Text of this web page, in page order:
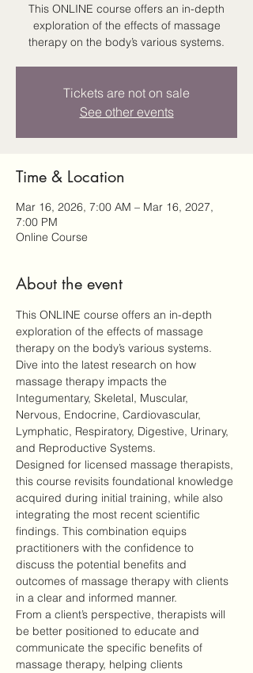
This ONLINE course offers an in-depth
exploration of the effects of massage
therapy on the body’s various systems.
Tickets are not on sale
See other events
Time & Location
Mar 16, 2026, 7:00 AM – Mar 16, 2027,
7:00 PM
Online Course
About the event
This ONLINE course offers an in-depth
exploration of the effects of massage
therapy on the body’s various systems.
Dive into the latest research on how
massage therapy impacts the
Integumentary, Skeletal, Muscular,
Nervous, Endocrine, Cardiovascular,
Lymphatic, Respiratory, Digestive, Urinary,
and Reproductive Systems.
Designed for licensed massage therapists,
this course revisits foundational knowledge
acquired during initial training, while also
integrating the most recent scientific
findings. This combination equips
practitioners with the confidence to
discuss the potential benefits and
outcomes of massage therapy with clients
in a clear and informed manner.
From a client’s perspective, therapists will
be better positioned to educate and
communicate the specific benefits of
massage therapy, helping clients